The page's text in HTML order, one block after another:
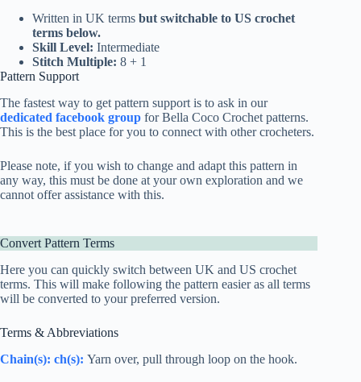
Written in UK terms but switchable to US crochet
terms below.
Skill Level: Intermediate
Stitch Multiple: 8 + 1
Pattern Support
The fastest way to get pattern support is to ask in our
dedicated facebook group for Bella Coco Crochet patterns.
This is the best place for you to connect with other crocheters.
Please note, if you wish to change and adapt this pattern in
any way, this must be done at your own exploration and we
cannot offer assistance with this.
Convert Pattern Terms
Here you can quickly switch between UK and US crochet
terms. This will make following the pattern easier as all terms
will be converted to your preferred version.
Terms & Abbreviations
Chain(s): ch(s): Yarn over, pull through loop on the hook.